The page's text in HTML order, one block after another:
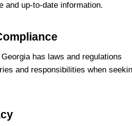
and up-to-date information.
has laws and regulations
and responsibilities when